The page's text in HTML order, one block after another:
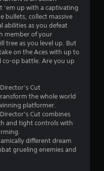
‘em up with a captivating
bullets, collect massive
abilities as you defeat
member of your
tree as you level up. But
on the Aces with up to
co-op battle. Are you up
Cut
the whole world
platformer.
Cut combines
and tight controls with
different dream
grueling enemies and